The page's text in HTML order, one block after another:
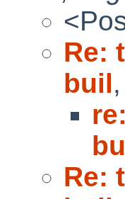
Re:
buil,
Re: